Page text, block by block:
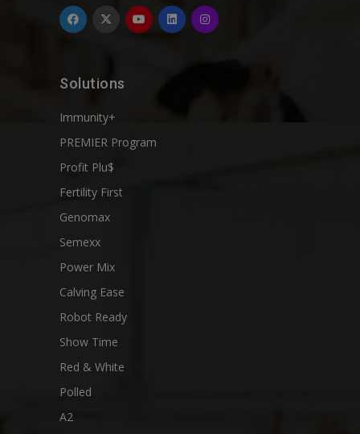
Solutions
Immunity+
PREMIER Program
Profit Plu$
Fertility First
Genomax
Semexx
Power Mix
Calving Ease
Robot Ready
Show Time
Red & White
Polled
A2